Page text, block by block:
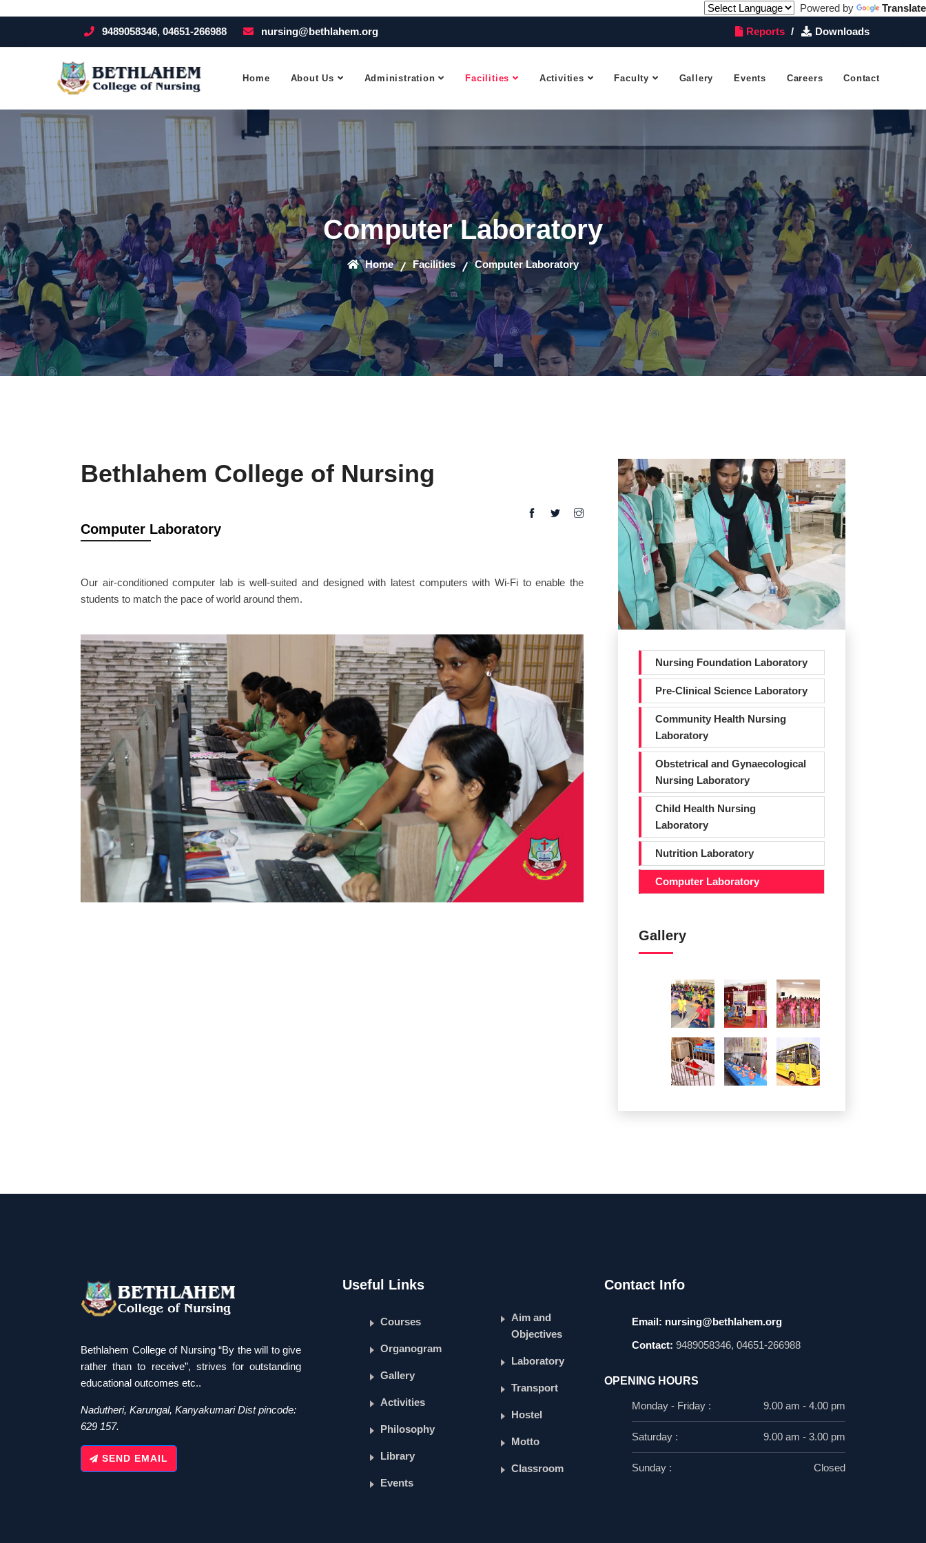
Powered by
Translate
9489058346, 04651-266988
nursing@bethlahem.org Reports Downloads
Home About Us Administration Facilities Activities Faculty Gallery Events Careers Contact
Computer Laboratory
Home Facilities Computer Laboratory
Bethlahem College of Nursing
Computer Laboratory
Our air-conditioned computer lab is well-suited and designed with latest computers with Wi-Fi to enable the
students to match the pace of world around them.
Nursing Foundation Laboratory
Pre-Clinical Science Laboratory
Community Health Nursing
Laboratory
Obstetrical and Gynaecological
Nursing Laboratory
Child Health Nursing
Laboratory
Nutrition Laboratory
Computer Laboratory
Gallery
Bethlahem College of Nursing “By the will to give
rather than to receive”, strives for outstanding
educational outcomes etc..
Nadutheri, Karungal, Kanyakumari Dist pincode:
629 157.
SEND EMAIL
Useful Links
Courses
Organogram
Gallery
Activities
Philosophy
Library
Events
Aim and
Objectives
Laboratory
Transport
Hostel
Motto
Classroom
Contact Info
Email: nursing@bethlahem.org
Contact: 9489058346, 04651-266988
OPENING HOURS
Monday - Friday : 9.00 am - 4.00 pm
Saturday : 9.00 am - 3.00 pm
Sunday : Closed